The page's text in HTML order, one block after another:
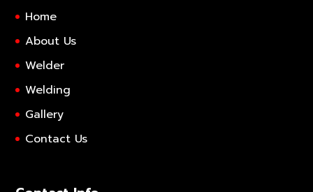
Home
About Us
Welder
Welding
Gallery
Contact Us